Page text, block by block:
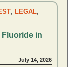
, LEGAL,
in
July 14, 2026